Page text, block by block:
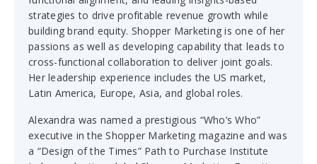
strategies to drive profitable revenue growth while
building brand equity. Shopper Marketing is one of her
passions as well as developing capability that leads to
cross-functional collaboration to deliver joint goals.
Her leadership experience includes the US market,
Latin America, Europe, Asia, and global roles.
Alexandra was named a prestigious “Who’s Who”
executive in the Shopper Marketing magazine and was
a “Design of the Times” Path to Purchase Institute